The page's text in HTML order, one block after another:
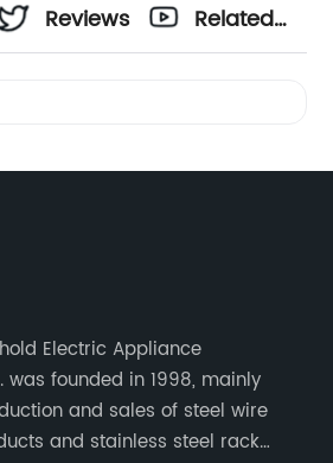
Reviews
Related
Electric Appliance
was founded in 1998, mainly
and sales of steel wire
and stainless steel rack